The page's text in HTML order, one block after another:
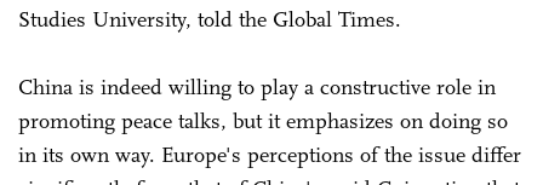
Studies University, told the Global Times.
China is indeed willing to play a constructive role in
promoting peace talks, but it emphasizes on doing so
in its own way. Europe's perceptions of the issue differ